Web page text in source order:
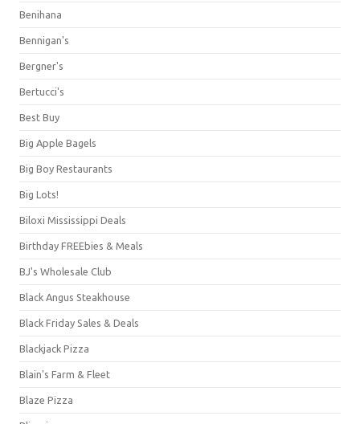
Benihana
Bennigan's
Bergner's
Bertucci's
Best Buy
Big Apple Bagels
Big Boy Restaurants
Big Lots!
Biloxi Mississippi Deals
Birthday FREEbies & Meals
BJ's Wholesale Club
Black Angus Steakhouse
Black Friday Sales & Deals
Blackjack Pizza
Blain's Farm & Fleet
Blaze Pizza